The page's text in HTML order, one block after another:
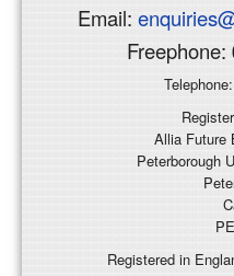
Email:
Freephone:
Telephone:
Allia Future
Peterborough
Registered in